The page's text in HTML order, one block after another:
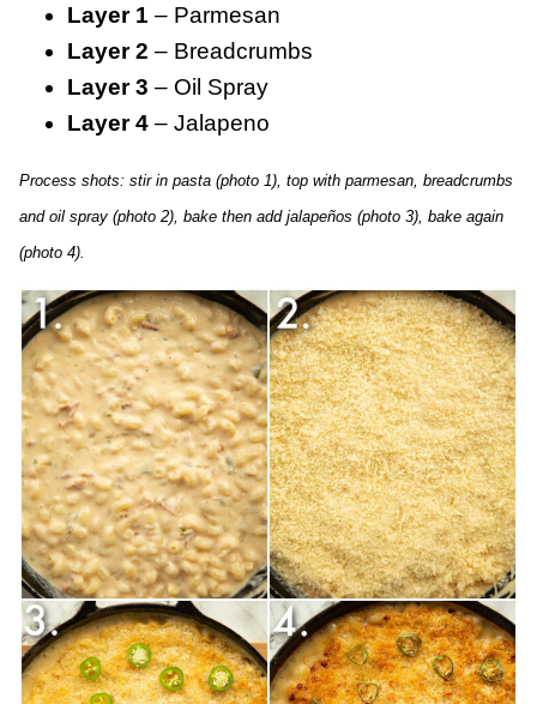
Layer 1 – Parmesan
Layer 2 – Breadcrumbs
Layer 3 – Oil Spray
Layer 4 – Jalapeno
Process shots: stir in pasta (photo 1), top with parmesan, breadcrumbs
and oil spray (photo 2), bake then add jalapeños (photo 3), bake again
(photo 4).